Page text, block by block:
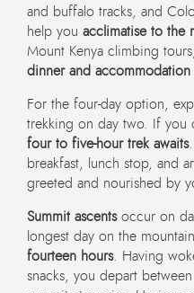
and buffalo tracks, and
help you acclimatise to the
Mount Kenya climbing
dinner and
For the four-day option,
trekking on day two. If you
four to five-hour trek awaits
breakfast, lunch stop, and
greeted and nourished by
Summit ascentsoccur on
longest day on the
fourteen hours. Having
snacks, you depart